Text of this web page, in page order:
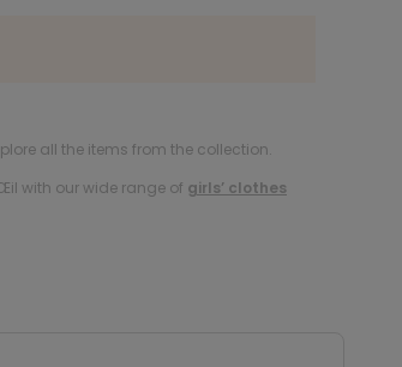
all the items from the collection.
with our wide range of girls’ clothes